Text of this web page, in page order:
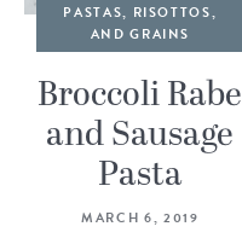
PASTAS, RISOTTOS,
AND GRAINS
Broccoli Rabe
and Sausage
Pasta
MARCH 6, 2019